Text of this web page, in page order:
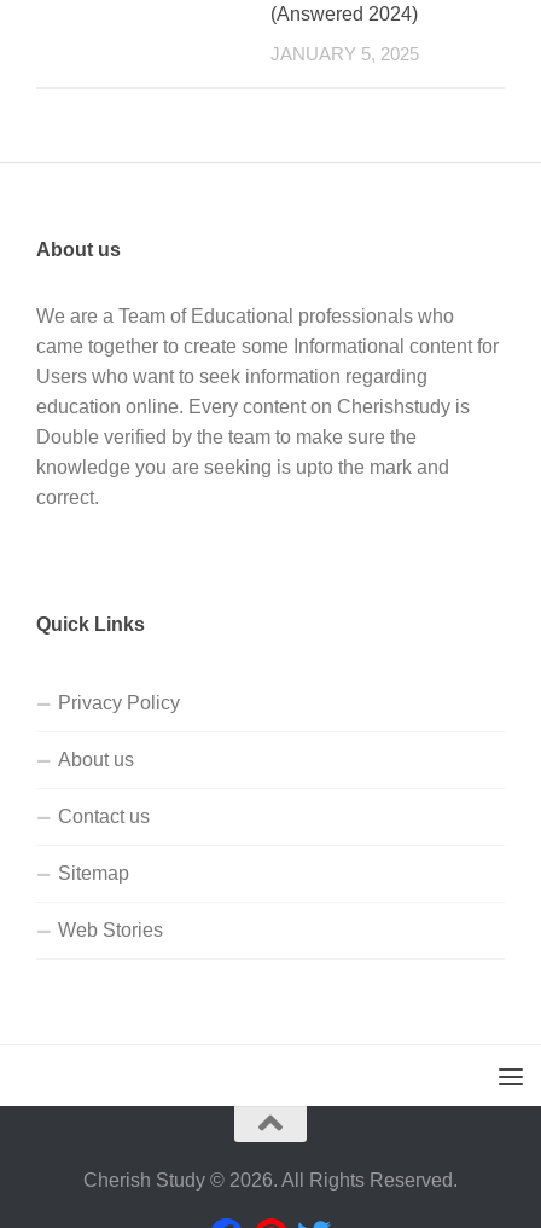
(Answered 2024)
JANUARY 5, 2025
About us
We are a Team of Educational professionals who
came together to create some Informational content for
Users who want to seek information regarding
education online. Every content on Cherishstudy is
Double verified by the team to make sure the
knowledge you are seeking is upto the mark and
correct.
Quick Links
Privacy Policy
About us
Contact us
Sitemap
Web Stories
Cherish Study © 2026. All Rights Reserved.